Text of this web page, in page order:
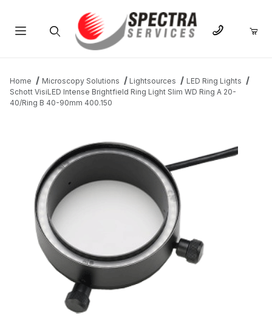
Home Microscopy Solutions Lightsources
LED Ring Lights
Schott VisiLED Intense Brightfield Ring Light Slim WD Ring A 20-
40/Ring B 40-90mm 400.150